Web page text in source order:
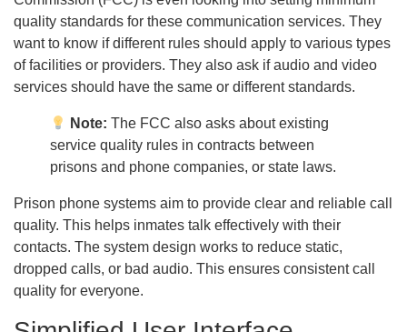
quality standards for these communication services. They
want to know if different rules should apply to various types
of facilities or providers. They also ask if audio and video
services should have the same or different standards.
Note: The FCC also asks about existing
service quality rules in contracts between
prisons and phone companies, or state laws.
Prison phone systems aim to provide clear and reliable call
quality. This helps inmates talk effectively with their
contacts. The system design works to reduce static,
dropped calls, or bad audio. This ensures consistent call
quality for everyone.